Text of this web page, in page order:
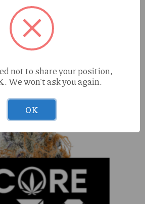
not to share your position,
We won't ask you again.
OK